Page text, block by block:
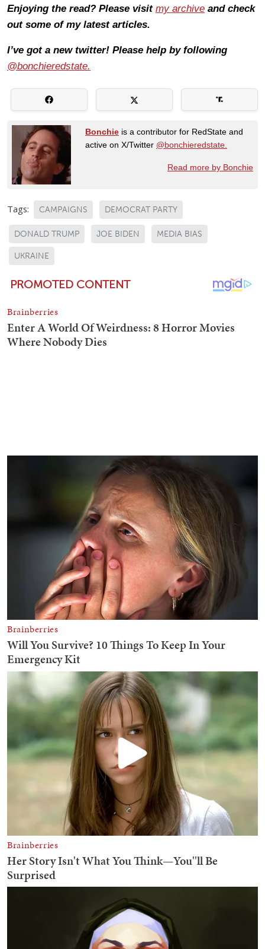
Enjoying the read? Please visit my archive and check
out some of my latest articles.
I’ve got a new twitter! Please help by following
@bonchieredstate.
Bonchie is a contributor for RedState and
active on X/Twitter @bonchieredstate.
Read more by Bonchie
Tags: CAMPAIGNS DEMOCRAT PARTY
DONALD TRUMP JOE BIDEN MEDIA BIAS
UKRAINE